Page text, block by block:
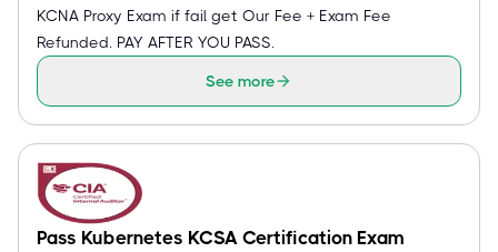
KCNA Proxy Exam if fail get Our Fee + Exam Fee
Refunded. PAY AFTER YOU PASS.
See more
Pass Kubernetes KCSA Certification Exam